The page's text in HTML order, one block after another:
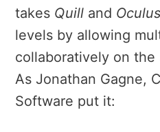
takes Quill and
levels by allowing
collaboratively on the
As Jonathan Gagne,
Software put it: